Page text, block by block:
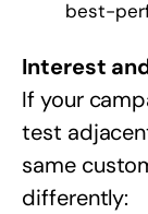
best-
Interest
If your
test
same
differently: